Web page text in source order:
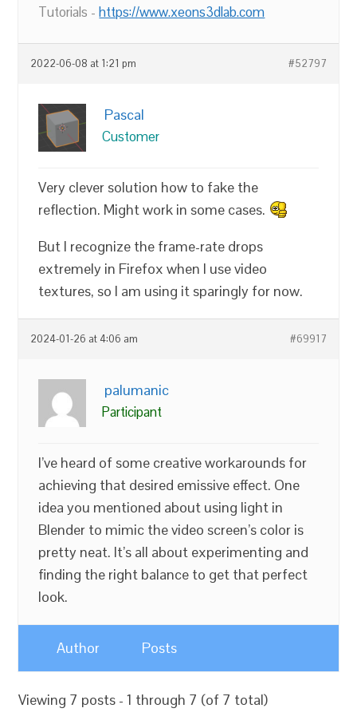
Tutorials -https://www.xeons3dlab.com
2022-06-08 at 1:21 pm #52797
Pascal
Customer
Very clever solution how to fake the
reflection. Might work in some cases.
But I recognize the frame-rate drops
extremely in Firefox when I use video
textures, so I am using it sparingly for now.
2024-01-26 at 4:06 am #69917
palumanic
Participant
I’ve heard of some creative workarounds for
achieving that desired emissive effect. One
idea you mentioned about using light in
Blender to mimic the video screen’s color is
pretty neat. It’s all about experimenting and
finding the right balance to get that perfect
look.
Author Posts
Viewing 7 posts - 1 through 7 (of 7 total)